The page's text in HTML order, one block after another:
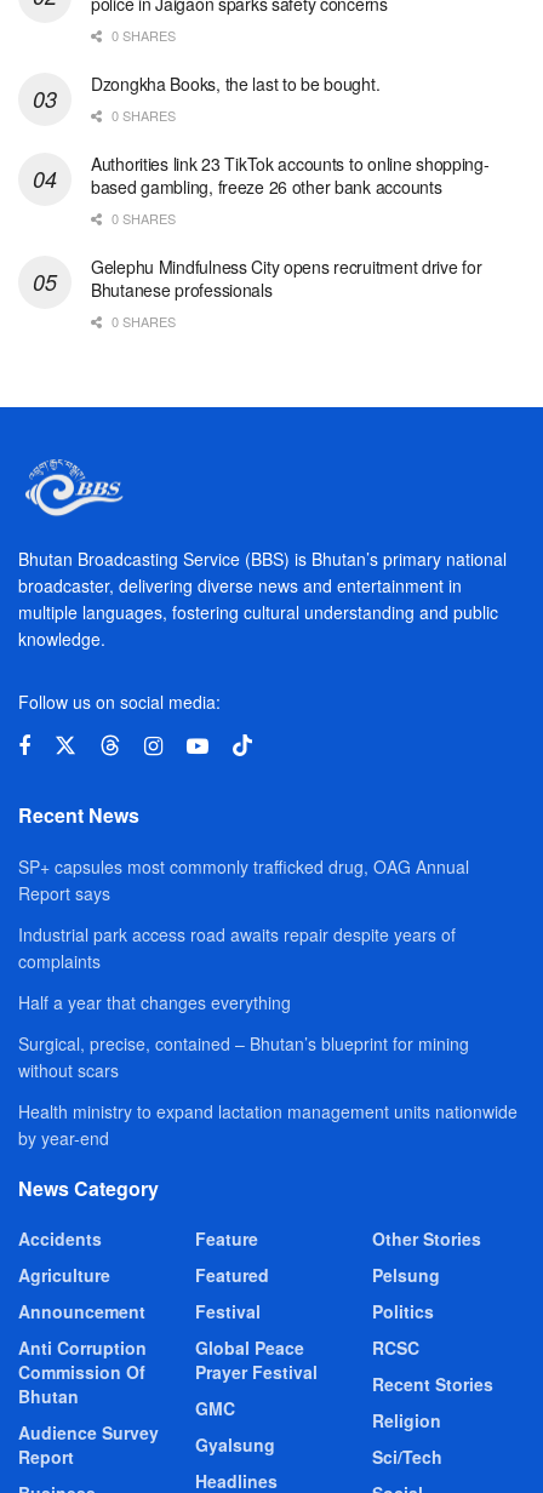
0 SHARES
Dzongkha Books, the last to be bought.
0 SHARES
Authorities link 23 TikTok accounts to online shopping-
based gambling, freeze 26 other bank accounts
0 SHARES
Gelephu Mindfulness City opens recruitment drive for
Bhutanese professionals
0 SHARES
Bhutan Broadcasting Service (BBS) is Bhutan’s primary national
broadcaster, delivering diverse news and entertainment in
multiple languages, fostering cultural understanding and public
knowledge.
Follow us on social media:
Recent News
SP+ capsules most commonly trafficked drug, OAG Annual
Report says
Industrial park access road awaits repair despite years of
complaints
Half a year that changes everything
Surgical, precise, contained – Bhutan’s blueprint for mining
without scars
Health ministry to expand lactation management units nationwide
by year-end
News Category
Accidents
Agriculture
Announcement
Anti Corruption
Commission Of
Bhutan
Audience Survey
Report
Feature
Featured
Festival
Global Peace
Prayer Festival
GMC
Gyalsung
Headlines
Other Stories
Pelsung
Politics
RCSC
Recent Stories
Religion
Sci/Tech